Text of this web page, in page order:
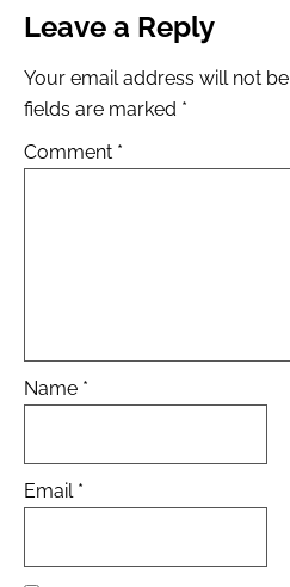
Leave a Reply
Your email address will not
fields are marked *
Comment *
Name *
Email *